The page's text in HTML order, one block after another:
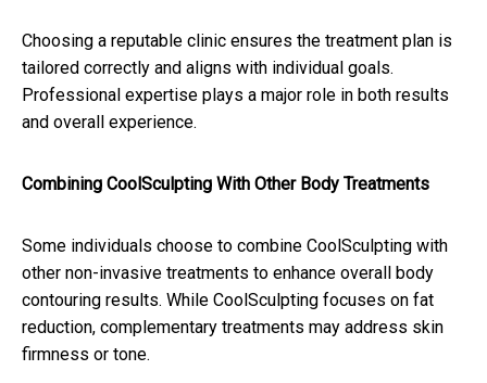
Choosing a reputable clinic ensures the treatment plan is
tailored correctly and aligns with individual goals.
Professional expertise plays a major role in both results
and overall experience.
Combining CoolSculpting With Other Body Treatments
Some individuals choose to combine CoolSculpting with
other non-invasive treatments to enhance overall body
contouring results. While CoolSculpting focuses on fat
reduction, complementary treatments may address skin
firmness or tone.